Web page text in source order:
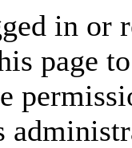
in or
page